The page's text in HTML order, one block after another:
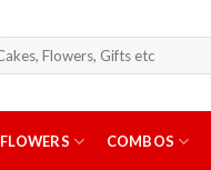
FLOWERS COMBOS